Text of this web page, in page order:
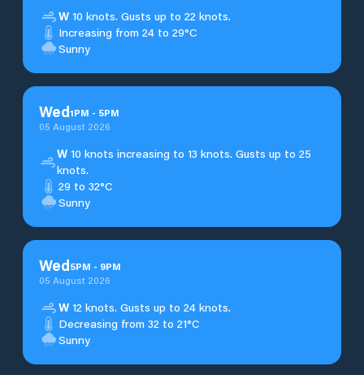
W 10 knots. Gusts up to 22 knots.
Increasing from 24 to 29°C
Sunny
Wed1PM - 5PM
05 August 2026
W 10 knots increasing to 13 knots. Gusts up to 25
knots.
29 to 32°C
Sunny
Wed5PM - 9PM
05 August 2026
W 12 knots. Gusts up to 24 knots.
Decreasing from 32 to 21°C
Sunny